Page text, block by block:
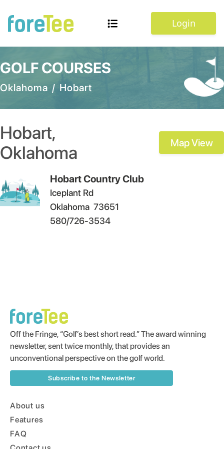
Login
GOLF COURSES
Oklahoma / Hobart
Hobart,
Oklahoma
Map View
Hobart Country Club
Iceplant Rd
Oklahoma 73651
580/726-3534
Off the Fringe, “Golf’s best short read.” The award winning
newsletter, sent twice monthly, that provides an
unconventional perspective on the golf world.
Subscribe to the Newsletter
About us
Features
FAQ